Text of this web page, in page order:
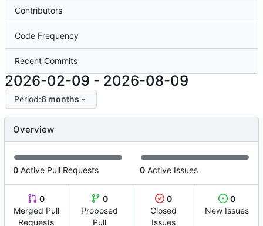
Contributors
Code Frequency
Recent Commits
2026-02-09 - 2026-08-09
Period:6 months
Overview
0 Active Pull Requests 0 Active Issues
0
Merged Pull
Requests
0
Proposed
Pull
0
Closed
Issues
0
New Issues